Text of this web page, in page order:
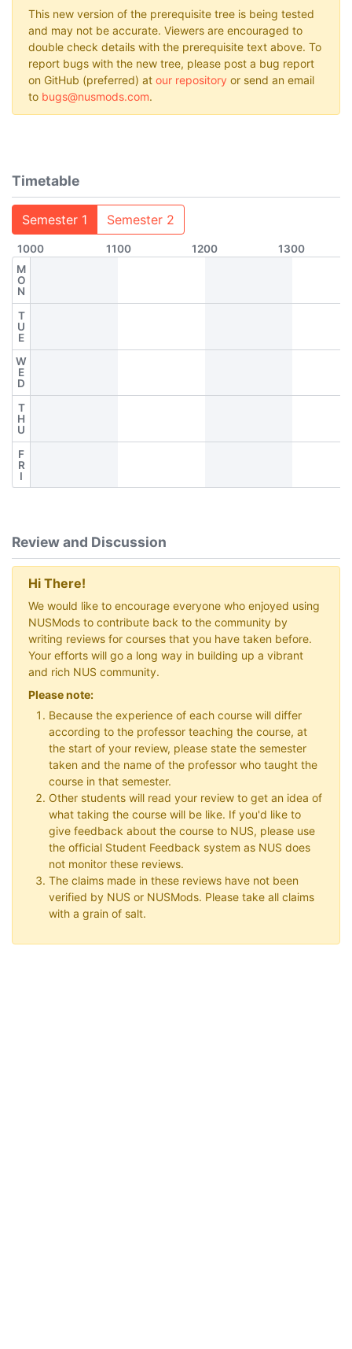
This new version of the prerequisite tree is being tested
and may not be accurate. Viewers are encouraged to
double check details with the prerequisite text above. To
report bugs with the new tree, please post a bug report
on GitHub (preferred) at our repository or send an email
to bugs@nusmods.com.
Timetable
Semester 1 Semester 2
1000 1100 1200
1300
M
O
N
T
U
E
W
E
D
T
H
U
F
R
I
Review and Discussion
Hi There!
We would like to encourage everyone who enjoyed using
NUSMods to contribute back to the community by
writing reviews for courses that you have taken before.
Your efforts will go a long way in building up a vibrant
and rich NUS community.
Please note:
Because the experience of each course will differ
according to the professor teaching the course, at
the start of your review, please state the semester
taken and the name of the professor who taught the
course in that semester.
Other students will read your review to get an idea of
what taking the course will be like. If you'd like to
give feedback about the course to NUS, please use
the official Student Feedback system as NUS does
not monitor these reviews.
The claims made in these reviews have not been
verified by NUS or NUSMods. Please take all claims
with a grain of salt.